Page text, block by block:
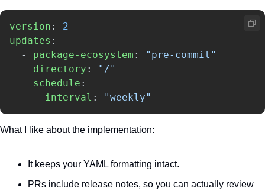
version :
2
updates :
-
package-ecosystem : " pre-commit"
directory : " /"
schedule :
interval : "weekly"
What I like about the implementation:
It keeps your YAML formatting intact.
PRs include release notes, so you can actually review